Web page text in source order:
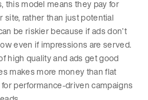
this model means they pay for
site, rather than just potential
be riskier because if ads don’t
even if impressions are served.
high quality and ads get good
makes more money than flat
performance-driven campaigns